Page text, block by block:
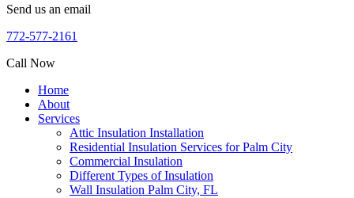
Send us an email
772-577-2161
Call Now
Home
About
Services
Attic Insulation Installation
Residential Insulation Services for Palm City
Commercial Insulation
Different Types of Insulation
Wall Insulation Palm City, FL